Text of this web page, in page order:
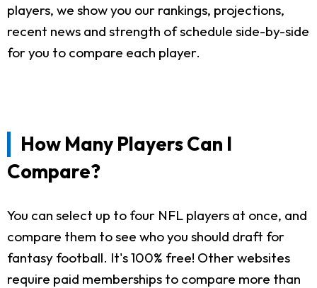
players, we show you our rankings, projections,
recent news and strength of schedule side-by-side
for you to compare each player.
How Many Players Can I
Compare?
You can select up to four NFL players at once, and
compare them to see who you should draft for
fantasy football. It's 100% free! Other websites
require paid memberships to compare more than